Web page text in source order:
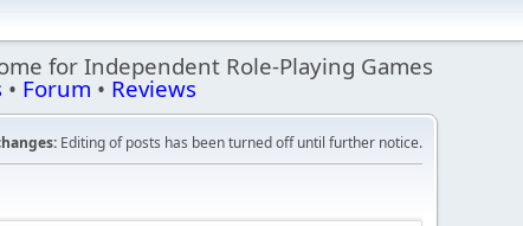
for Independent Role-Playing Games
• Forum • Reviews
Editing of posts has been turned off until further notice.